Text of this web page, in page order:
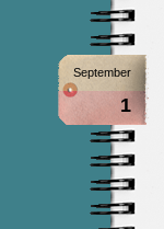
September
1